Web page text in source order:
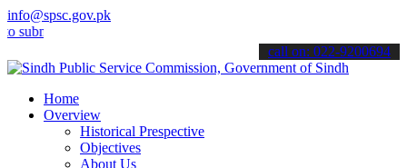
info@spsc.gov.pk
your applications online & stay informed about the latest SPSC
call on: 022-9200694
Home
Overview
Historical Prespective
Objectives
About Us